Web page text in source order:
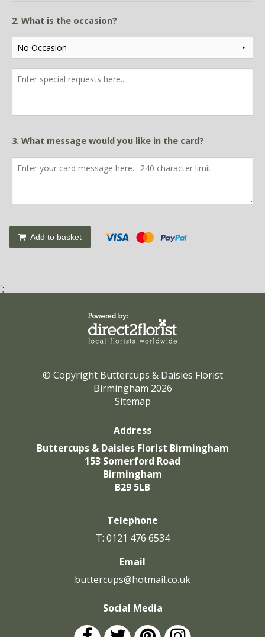
2. What is the occasion?
3. What message would you like in the card?
Add to basket
';
© Copyright Buttercups & Daisies Florist
Birmingham 2026
Sitemap
Address
Buttercups & Daisies Florist Birmingham
153 Somerford Road
Birmingham
B29 5LB
Telephone
T: 0121 476 6534
Email
buttercups@hotmail.co.uk
Social Media